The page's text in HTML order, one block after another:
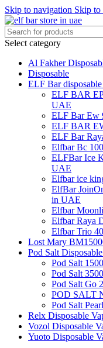
Skip to navigation Skip to
Select category
Al Fakher
Disposable
ELF Bar
ELF BAR
UAE
ELF Bar Ew
ELF BAR
ELF Bar
Elfbar Bc
ELFBar Ice
UAE
Elfbar ice
ElfBar
in UAE
Elfbar
Elfbar Raya
Elfbar Trio
Lost Mary
Pod Salt
Pod Salt
Pod Salt
Pod Salt Go
POD SALT
Pod Salt
Relx Disposable
Vozol Disposable
Yuoto Disposable